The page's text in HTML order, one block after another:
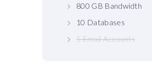
800 GB Bandwidth
10 Databases
5 Email Accounts